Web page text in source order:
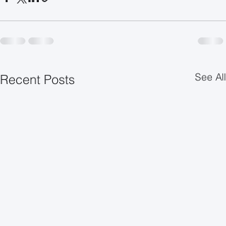
Recent Posts See All